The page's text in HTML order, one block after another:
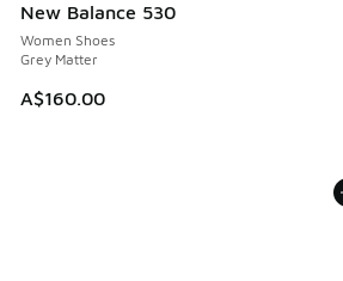
New Balance 530
Women Shoes
Grey Matter
A$160.00